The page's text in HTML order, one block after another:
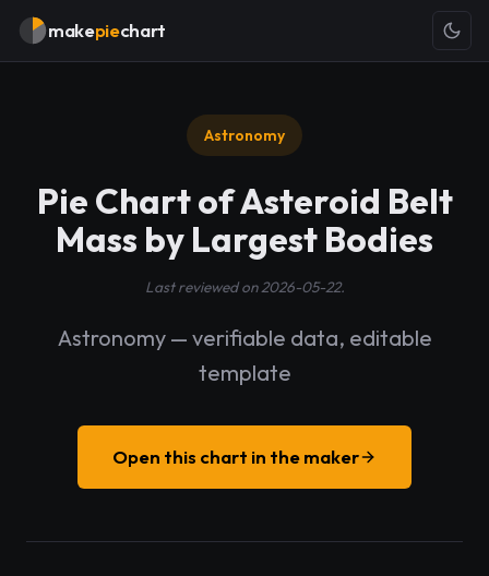
makepiechart
Astronomy
Pie Chart of Asteroid Belt
Mass by Largest Bodies
Last reviewed on 2026-05-22.
Astronomy — verifiable data, editable
template
Open this chart in the maker